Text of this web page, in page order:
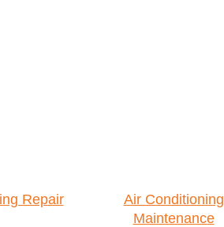
Repair
Air Conditioning
Maintenance